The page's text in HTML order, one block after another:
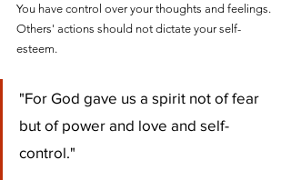
You have control over your thoughts and feelings.
Others' actions should not dictate your self-
esteem.
"For God gave us a spirit not of fear
but of power and love and self-
control."